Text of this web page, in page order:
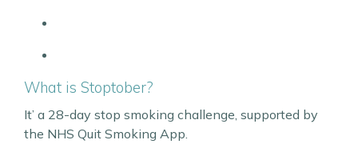
What is Stoptober?
It’ a 28-day stop smoking challenge, supported by
the NHS Quit Smoking App.